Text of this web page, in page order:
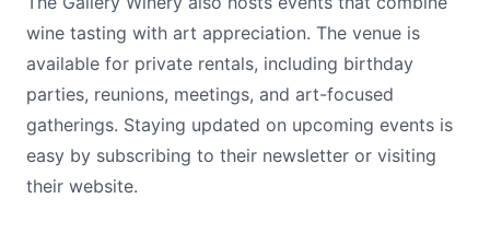
wine tasting with art appreciation. The venue is
available for private rentals, including birthday
parties, reunions, meetings, and art-focused
gatherings. Staying updated on upcoming events is
easy by subscribing to their newsletter or visiting
their website.